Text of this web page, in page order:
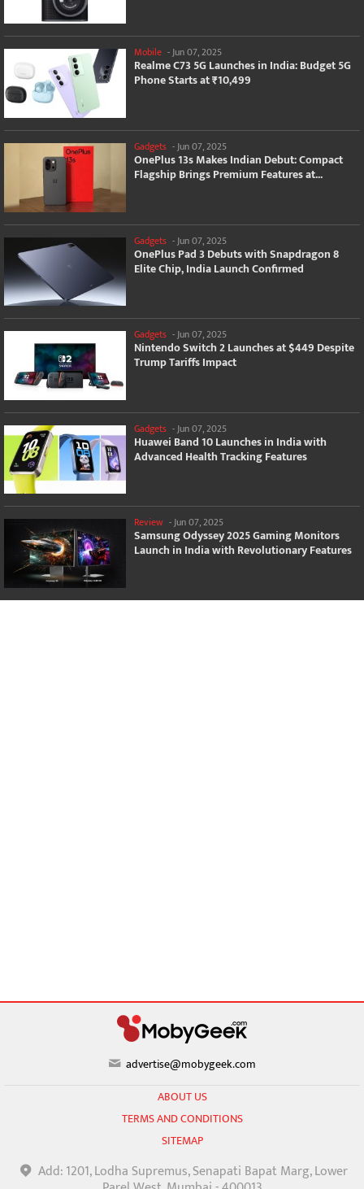
Mobile -Jun 07, 2025
Realme C73 5G Launches in India: Budget 5G
Phone Starts at ₹10,499
Gadgets -Jun 07, 2025
OnePlus 13s Makes Indian Debut: Compact
Flagship Brings Premium Features at...
Gadgets - Jun 07, 2025
OnePlus Pad 3 Debuts with Snapdragon 8
Elite Chip, India Launch Confirmed
Gadgets -Jun 07, 2025
Nintendo Switch 2 Launches at $449 Despite
Trump Tariffs Impact
Gadgets - Jun 07, 2025
Huawei Band 10 Launches in India with
Advanced Health Tracking Features
Review -Jun 07, 2025
Samsung Odyssey 2025 Gaming Monitors
Launch in India with Revolutionary Features
advertise@mobygeek.com
ABOUT US
TERMS AND CONDITIONS
SITEMAP
Add: 1201, Lodha Supremus, Senapati Bapat Marg, Lower